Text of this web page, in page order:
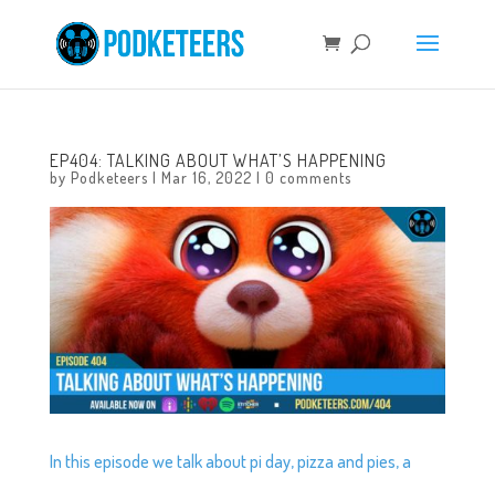
EP404: TALKING ABOUT WHAT’S HAPPENING
by Podketeers | Mar 16, 2022 | 0 comments
In this episode we talk about pi day, pizza and pies, a